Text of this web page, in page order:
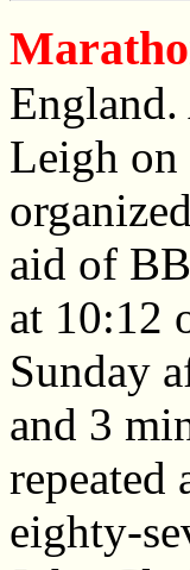
Leigh on
aid of
at 10:12
Sunday
and 3
repeated
eighty-